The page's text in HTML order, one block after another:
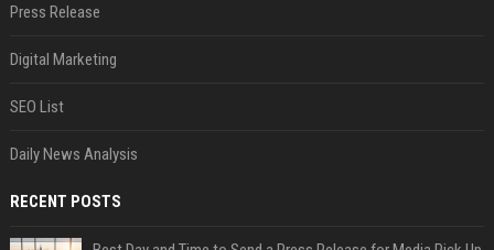
Press Release
Digital Marketing
SEO List
Daily News Analysis
RECENT POSTS